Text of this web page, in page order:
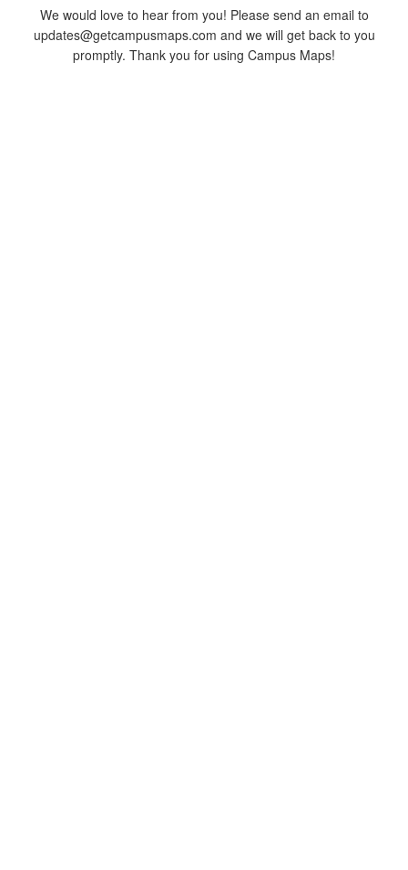
We would love to hear from you! Please send an email to
updates@getcampusmaps.com and we will get back to you
promptly. Thank you for using Campus Maps!